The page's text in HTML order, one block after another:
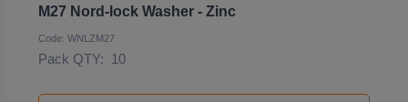
M27 Nord-lock Washer - Zinc
Code: WNLZM27
Pack QTY: 10